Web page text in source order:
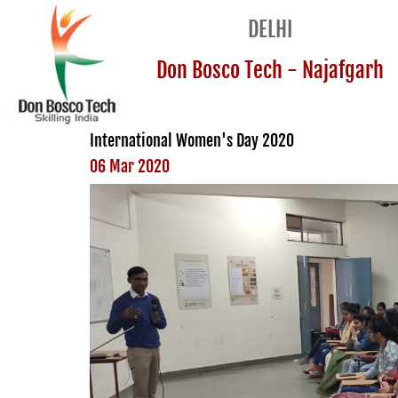
DELHI
Don Bosco Tech - Najafgarh
International Women's Day 2020
06 Mar 2020